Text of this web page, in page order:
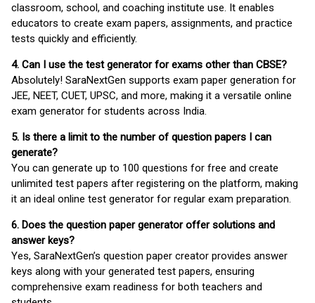
classroom, school, and coaching institute use. It enables
educators to create exam papers, assignments, and practice
tests quickly and efficiently.
4. Can I use the test generator for exams other than CBSE?
Absolutely! SaraNextGen supports exam paper generation for
JEE, NEET, CUET, UPSC, and more, making it a versatile online
exam generator for students across India.
5. Is there a limit to the number of question papers I can
generate?
You can generate up to 100 questions for free and create
unlimited test papers after registering on the platform, making
it an ideal online test generator for regular exam preparation.
6. Does the question paper generator offer solutions and
answer keys?
Yes, SaraNextGen’s question paper creator provides answer
keys along with your generated test papers, ensuring
comprehensive exam readiness for both teachers and